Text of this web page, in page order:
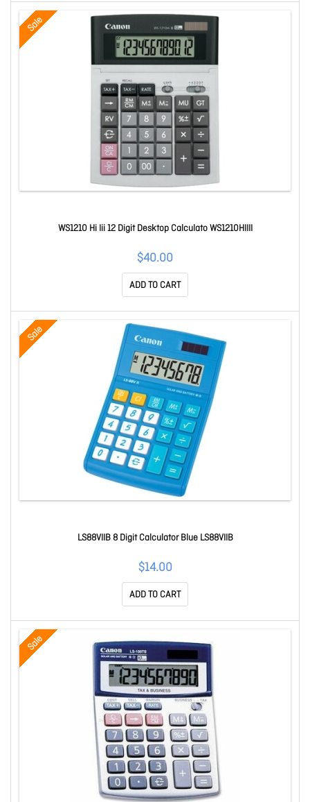
Sale
WS1210 Hi Iii 12 Digit Desktop Calculato WS1210HIIII
$40.00
ADD TO CART
Sale
LS88VIIB 8 Digit Calculator Blue LS88VIIB
$14.00
ADD TO CART
Sale